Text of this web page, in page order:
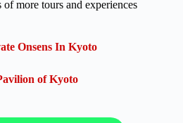
more tours and experiences
Onsens In Kyoto
of Kyoto